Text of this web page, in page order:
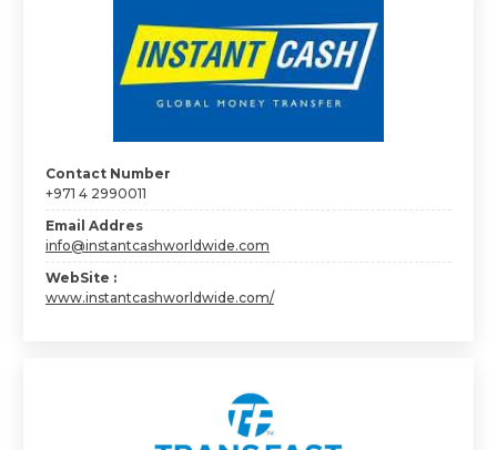
Contact Number
+971 4 2990011
Email Addres
info@instantcashworldwide.com
WebSite :
www.instantcashworldwide.com/